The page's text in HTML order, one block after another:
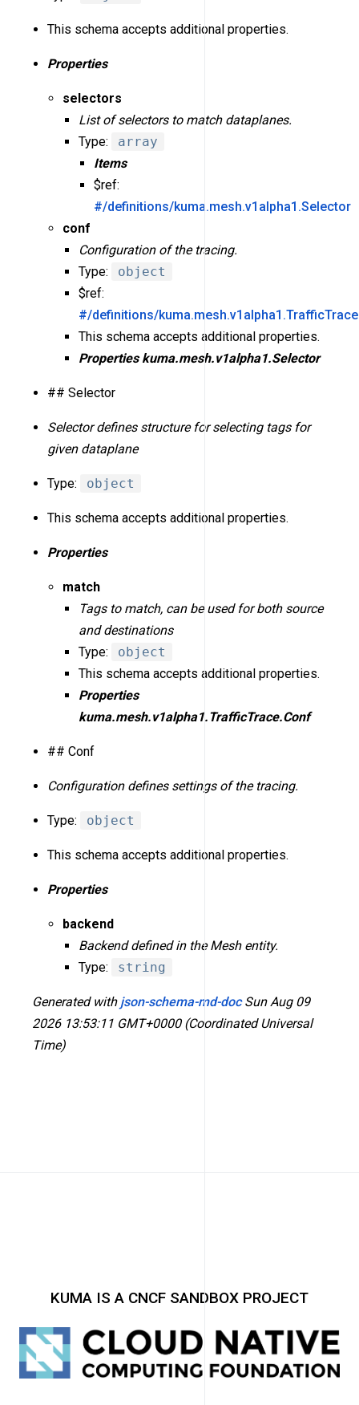
This schema accepts additional properties.
Properties
selectors
List of selectors to match dataplanes.
Type:
array
Items
$ref:
#/definitions/kuma.mesh.v1alpha1.Selector
conf
Configuration of the tracing.
Type:
object
$ref:
#/definitions/
This schema accepts additional properties.
Properties kuma.mesh.v1alpha1.Selector
## Selector
Selector defines structure for selecting tags for
given dataplane
Type: object
This schema accepts additional properties.
Properties
match
Tags to match, can be used for both source
and destinations
Type:
object
This schema accepts additional properties.
Properties
kuma.mesh.v1alpha1.TrafficTrace.Conf
## Conf
Configuration defines settings of the tracing.
Type: object
This schema accepts additional properties.
Properties
backend
Backend defined in the Mesh entity.
Type:
string
Generated with json-schema-md-doc Sun Aug 09
2026 13:53:11 GMT+0000 (Coordinated Universal
Time)
KUMA IS A CNCF SANDBOX PROJECT